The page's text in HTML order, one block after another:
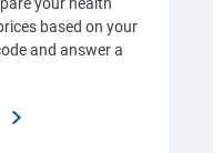
based on your
and answer a